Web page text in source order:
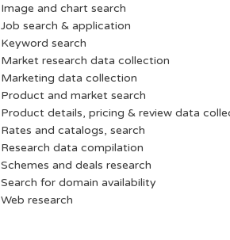
Image and chart search
Job search & application
Keyword search
Market research data collection
Marketing data collection
Product and market search
Product details, pricing & review data
Rates and catalogs, search
Research data compilation
Schemes and deals research
Search for domain availability
Web research